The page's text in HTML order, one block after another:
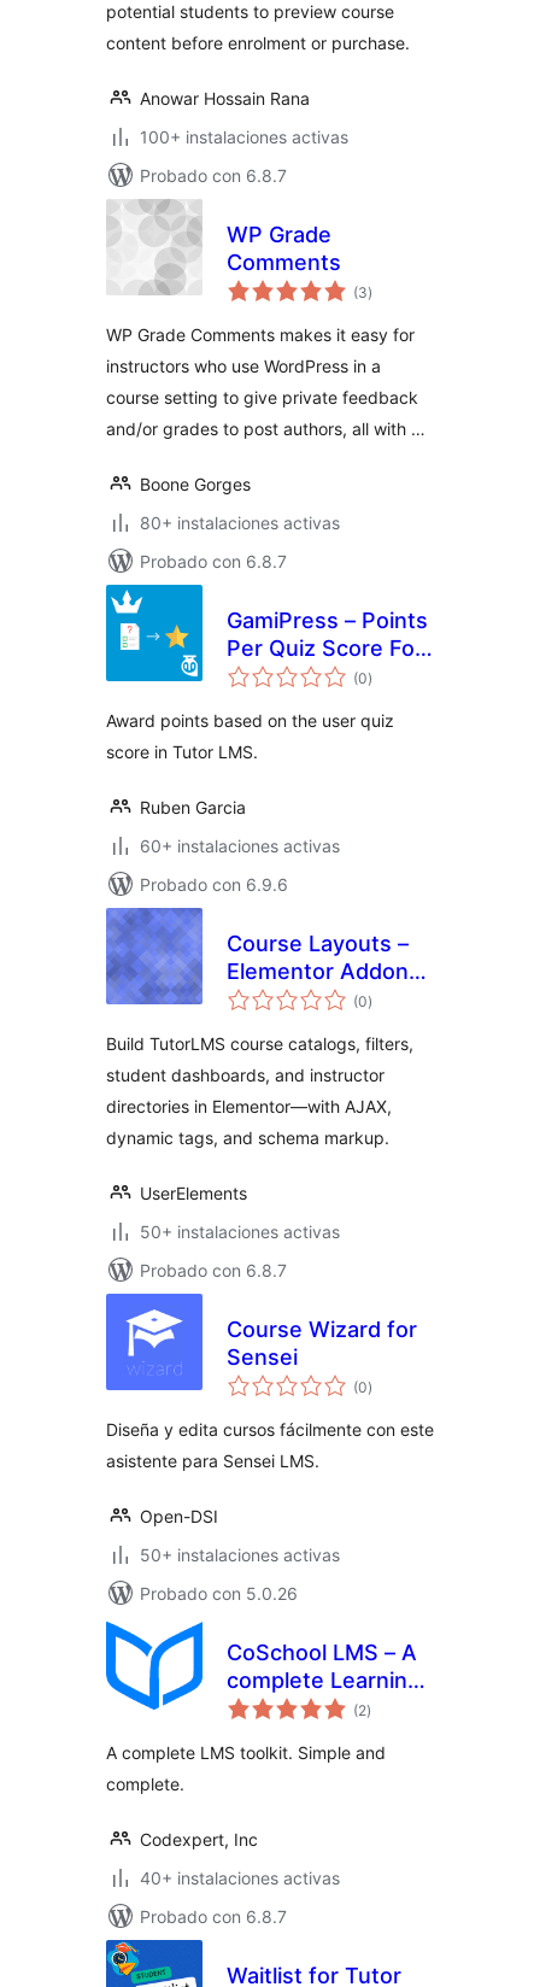
potential students to preview course
content before enrolment or purchase.
Anowar Hossain Rana
100+ instalaciones activas
Probado con 6.8.7
WP Grade
Comments
(3total
de
)
WP Grade Comments makes it easy for
instructors who use WordPress in a
course setting to give private feedback
and/or grades to post authors, all with …
Boone Gorges
80+ instalaciones activas
Probado con 6.8.7
GamiPress – Points
Per Quiz Score For
Tutor LMS
(0total
de
)
Award points based on the user quiz
score in Tutor LMS.
Ruben Garcia
60+ instalaciones activas
Probado con 6.9.6
Course Layouts –
Elementor Addon
for TutorLMS
(0total
de
)
Build TutorLMS course catalogs, filters,
student dashboards, and instructor
directories in Elementor—with AJAX,
dynamic tags, and schema markup.
UserElements
50+ instalaciones activas
Probado con 6.8.7
Course Wizard for
Sensei
(0total
de
)
Diseña y edita cursos fácilmente con este
asistente para Sensei LMS.
Open-DSI
50+ instalaciones activas
Probado con 5.0.26
CoSchool LMS – A
complete Learning
Management
and Sell Your
(2total
de
)
A complete LMS toolkit. Simple and
complete.
Codexpert, Inc
40+ instalaciones activas
Probado con 6.8.7
Waitlist for Tutor